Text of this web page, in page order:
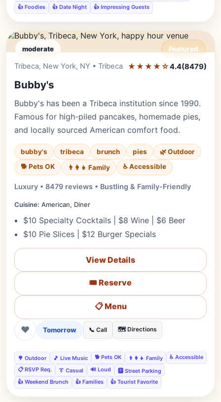
👍 Foodies
👍 Date Night 👍 Impressing Guests
moderate Featured
Editor's Pick
Tribeca, New York, NY • Tribeca ★★★★☆4.4(8479)
Bubby's
Bubby's has been a Tribeca institution since 1990.
Famous for high-piled pancakes, homemade pies,
and locally sourced American comfort food.
bubby's tribeca brunch pies
🌿 Outdoor
🐕 Pets OK
👨‍👩‍👧 Family ♿ Accessible
Luxury • 8479 reviews • Bustling & Family-Friendly
Cuisine: American, Diner
$10 Specialty Cocktails | $8 Wine | $6 Beer
$10 Pie Slices | $12 Burger Specials
View Details
🎟️ Reserve
📋 Menu
❤ Tomorrow 📞 Call 🗺️ Directions
🌳 Outdoor 🎵 Live Music 🐕 Pets OK 👨‍👩‍👧 Family
♿ Accessible
📋 RSVP Req.
👔 Casual 🔊 Loud
🅿️ Street Parking
👍 Weekend Brunch
👍 Families 👍 Tourist Favorite